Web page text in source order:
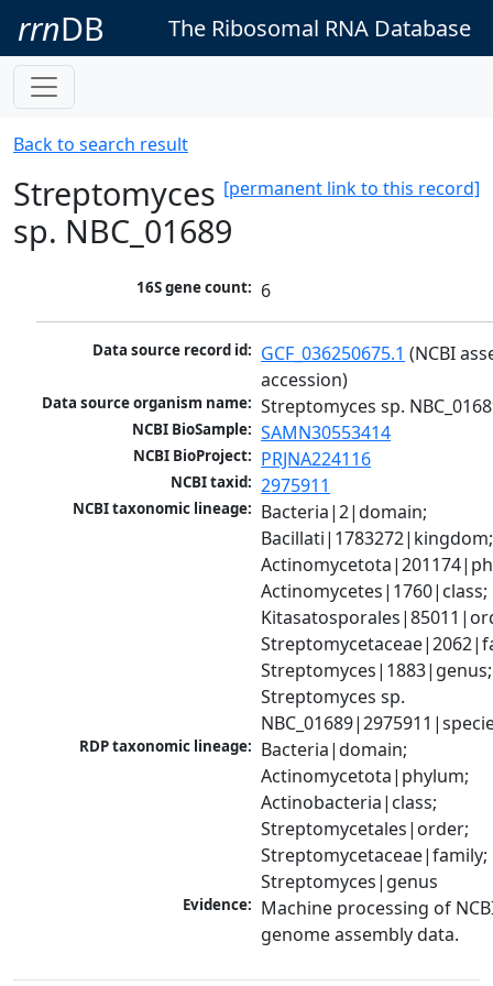
rrnDB The Ribosomal RNA Database
Back to search result
[permanent link to this record]
Streptomyces
sp. NBC_01689
16S gene count: 6
Data source record id: GCF_036250675.1 (NCBI
accession)
Data source organism name: Streptomyces sp.
NCBI BioSample: SAMN30553414
NCBI BioProject: PRJNA224116
NCBI taxid: 2975911
NCBI taxonomic lineage: Bacteria|2|domain;
Bacillati|1783272|kingdom;
Actinomycetes|1760|class;
Streptomyces|1883|genus;
Streptomyces sp.
RDP taxonomic lineage: Bacteria|domain;
Actinomycetota|phylum;
Actinobacteria|class;
Streptomycetales|order;
Streptomycetaceae|family;
Streptomyces|genus
Evidence: Machine processing of
genome assembly data.